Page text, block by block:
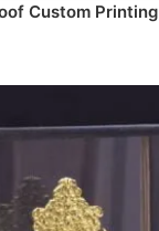
Custom Printing